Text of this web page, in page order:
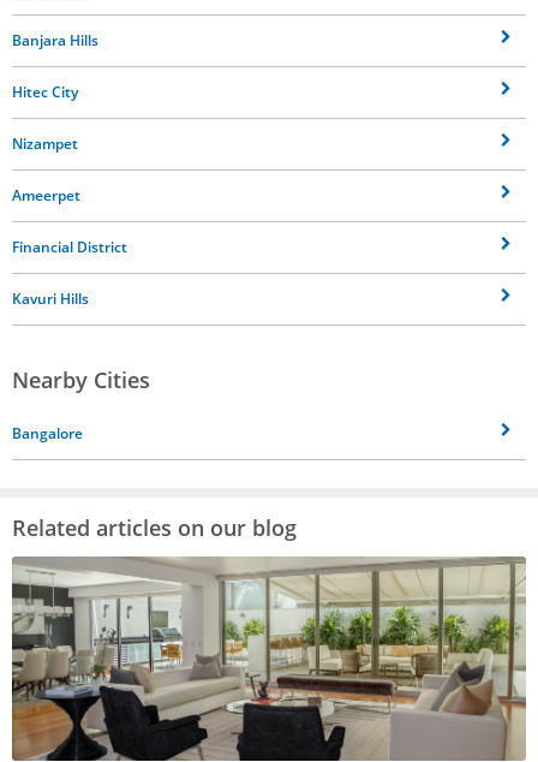
Banjara Hills
Hitec City
Nizampet
Ameerpet
Financial District
Kavuri Hills
Nearby Cities
Bangalore
Related articles on our blog